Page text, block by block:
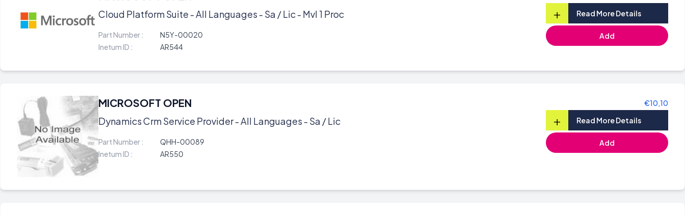
Cloud Platform Suite - All Languages - Sa / Lic - Mvl 1 Proc
Part Number :
N5Y-00020
Inetum ID :
AR544
+ Read More Details
Add
MICROSOFT OPEN
Dynamics Crm Service Provider - All Languages - Sa / Lic
Part Number :
QHH-00089
Inetum ID :
AR550
€10,10
+ Read More Details
Add